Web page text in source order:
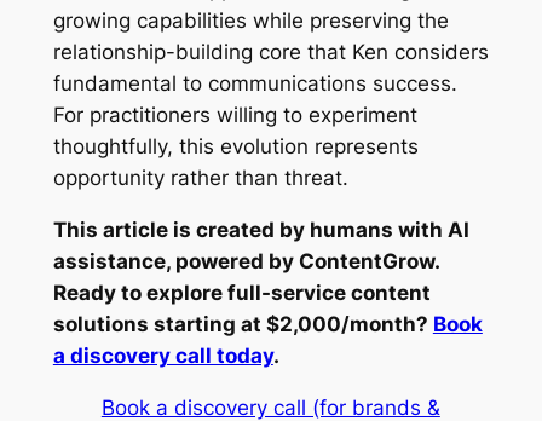
growing capabilities while preserving the
relationship-building core that Ken considers
fundamental to communications success.
For practitioners willing to experiment
thoughtfully, this evolution represents
opportunity rather than threat.
This article is created by humans with AI
assistance, powered by ContentGrow.
Ready to explore full-service content
solutions starting at $2,000/month? Book
a discovery call today.
Book a discovery call (for brands &